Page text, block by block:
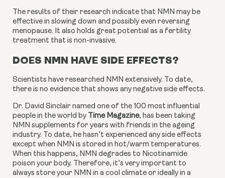
The results of their research indicate that NMN may be
effective in slowing down and possibly even reversing
menopause. It also holds great potential as a fertility
treatment that is non-invasive.
DOES NMN HAVE SIDE EFFECTS?
Scientists have researched NMN extensively. To date,
there is no evidence that shows any negative side effects.
Dr. David Sinclair named one of the 100 most influential
people in the world by Time Magazine, has been taking
NMN supplements for years with friends in the ageing
industry. To date, he hasn’t experienced any side effects
except when NMN is stored in hot/warm temperatures.
When this happens, NMN degrades to Nicotinamide
poison your body. Therefore, it’s very important to
always store your NMN in a cool climate or ideally in a